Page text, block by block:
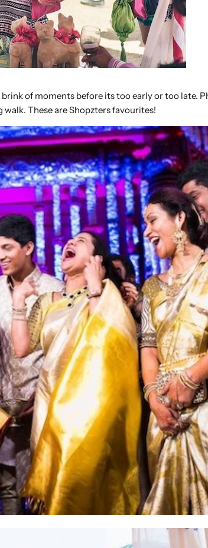
of moments before its too early or too late.
These are Shopzters favourites!